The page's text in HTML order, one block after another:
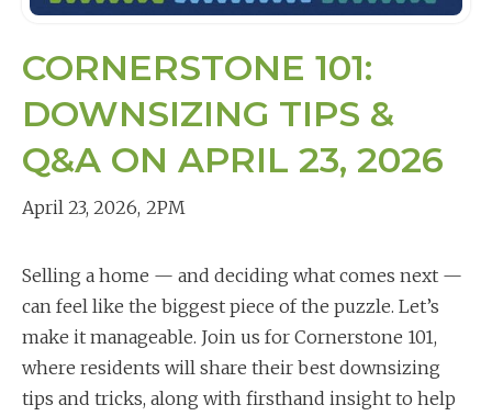
CORNERSTONE 101:
DOWNSIZING TIPS &
Q&A ON APRIL 23, 2026
April 23, 2026, 2PM
Selling a home — and deciding what comes next —
can feel like the biggest piece of the puzzle. Let’s
make it manageable. Join us for Cornerstone 101,
where residents will share their best downsizing
tips and tricks, along with firsthand insight to help